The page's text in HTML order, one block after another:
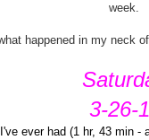
week.
happened in my neck
3-26-
ever had (1 hr, 43 min